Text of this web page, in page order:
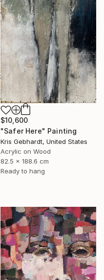
$10,600
"Safer Here" Painting
Kris Gebhardt, United States
Acrylic on Wood
82.5 x 188.6 cm
Ready to hang